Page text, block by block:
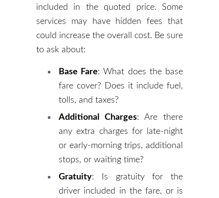
included in the quoted price. Some
services may have hidden fees that
could increase the overall cost. Be sure
to ask about:
Base Fare: What does the base
fare cover? Does it include fuel,
tolls, and taxes?
Additional Charges: Are there
any extra charges for late-night
or early-morning trips, additional
stops, or waiting time?
Gratuity: Is gratuity for the
driver included in the fare, or is